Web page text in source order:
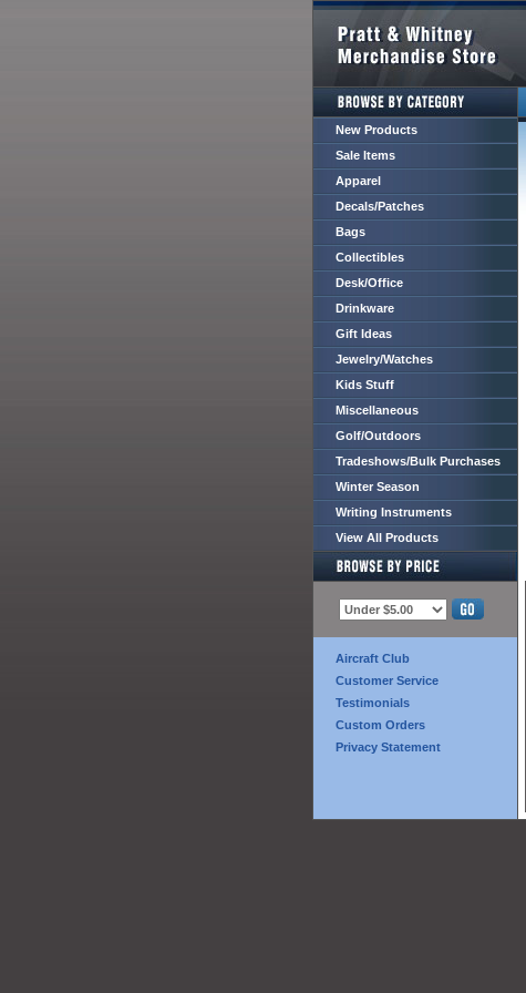
New Products
Sale Items
Apparel
Decals/Patches
Bags
Collectibles
Desk/Office
Drinkware
Gift Ideas
Jewelry/Watches
Kids Stuff
Miscellaneous
Golf/Outdoors
Tradeshows/Bulk Purchases
Winter Season
Writing Instruments
View All Products
Aircraft Club
Customer Service
Testimonials
Custom Orders
Privacy Statement